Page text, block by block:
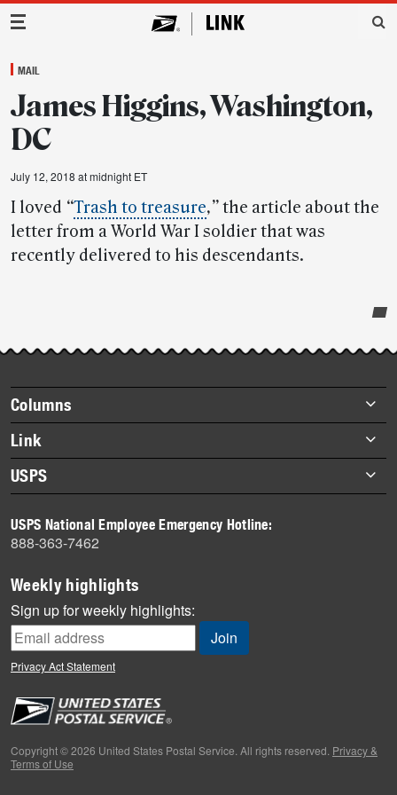
Main Navigation
MAIL
James Higgins, Washington,
DC
July 12, 2018 at midnight ET
I loved “Trash to treasure,”the article about the
letter from a World War I soldier that was
recently delivered to his descendants.
story
highlights
Footer
items
Columns
Briefs
Datebook
Heroes
History
Mail
Milestones
News
News Quiz
Off the Clock
People
Primers
Week in Review
Link
About Link
Archives
USPS
Newsroom
USPS National Employee Emergency Hotline:
888-363-7462
Weekly highlights
Sign up for weekly highlights:
Privacy Act Statement
Copyright © 2026 United States Postal Service. All rights reserved. Privacy &
Terms of Use